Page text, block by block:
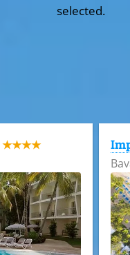
selected.
★★★★